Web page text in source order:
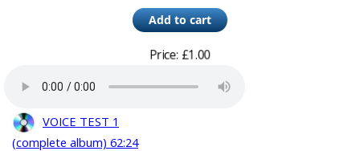
Price: £1.00
VOICE TEST 1
(complete album) 62:24